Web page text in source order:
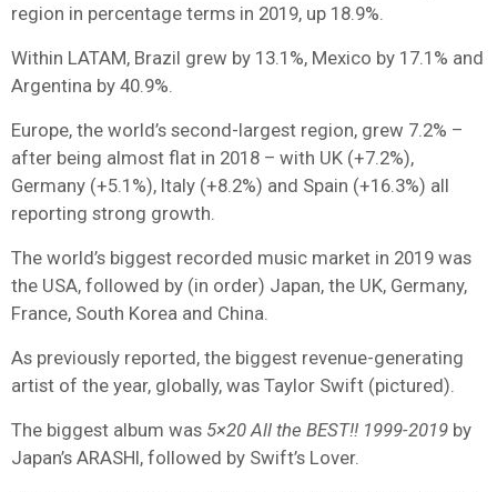
region in percentage terms in 2019, up 18.9%.
Within LATAM, Brazil grew by 13.1%, Mexico by 17.1% and
Argentina by 40.9%.
Europe, the world’s second-largest region, grew 7.2% –
after being almost flat in 2018 – with UK (+7.2%),
Germany (+5.1%), Italy (+8.2%) and Spain (+16.3%) all
reporting strong growth.
The world’s biggest recorded music market in 2019 was
the USA, followed by (in order) Japan, the UK, Germany,
France, South Korea and China.
As previously reported, the biggest revenue-generating
artist of the year, globally, was Taylor Swift (pictured).
The biggest album was 5×20 All the BEST!! 1999-2019 by
Japan’s ARASHI, followed by Swift’s Lover.